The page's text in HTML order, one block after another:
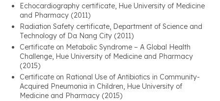
Echocardiography certificate, Hue University of Medicine
and Pharmacy (2011)
Radiation Safety certificate, Department of Science and
Technology of Da Nang City (2011)
Certificate on Metabolic Syndrome – A Global Health
Challenge, Hue University of Medicine and Pharmacy
(2015)
Certificate on Rational Use of Antibiotics in Community-
Acquired Pneumonia in Children, Hue University of
Medicine and Pharmacy (2015)